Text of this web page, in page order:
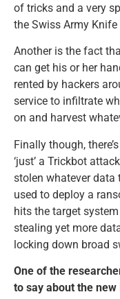
of tricks and a very
the Swiss Army
Another is the fact
can get his or her
rented by hackers
service to infiltrate
on and harvest
Finally though,
‘just’ a Trickbot
stolen whatever data
used to deploy a
hits the target
stealing yet more
locking down broad
One of the
to say about the